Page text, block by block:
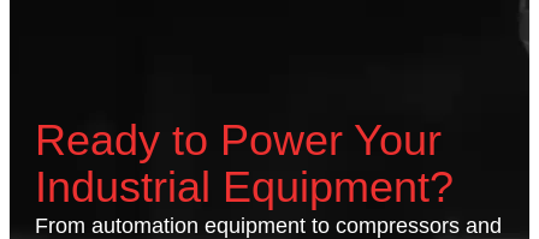
Ready to Power Your
Industrial Equipment?
From automation equipment to compressors and